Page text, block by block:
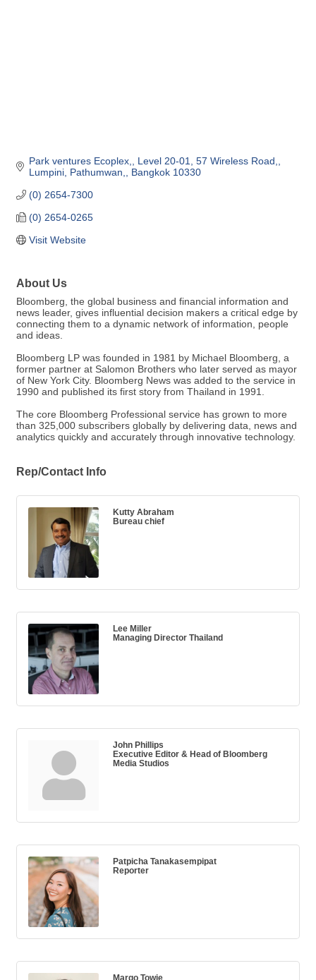
Park ventures Ecoplex,
Level 20-01, 57 Wireless Road,
Lumpini, Pathumwan,
Bangkok 10330
(0) 2654-7300
(0) 2654-0265
Visit Website
About Us
Bloomberg, the global business and financial information and
news leader, gives influential decision makers a critical edge by
connecting them to a dynamic network of information, people
and ideas.
Bloomberg LP was founded in 1981 by Michael Bloomberg, a
former partner at Salomon Brothers who later served as mayor
of New York City. Bloomberg News was added to the service in
1990 and published its first story from Thailand in 1991.
The core Bloomberg Professional service has grown to more
than 325,000 subscribers globally by delivering data, news and
analytics quickly and accurately through innovative technology.
Rep/Contact Info
Kutty Abraham
Bureau chief
Lee Miller
Managing Director Thailand
John Phillips
Executive Editor & Head of Bloomberg
Media Studios
Patpicha Tanakasempipat
Reporter
Margo Towie